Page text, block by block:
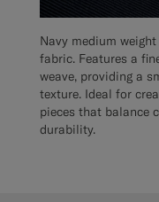
Navy medium
fabric. Features a
weave, providing a
texture. Ideal for
pieces that balance
durability.